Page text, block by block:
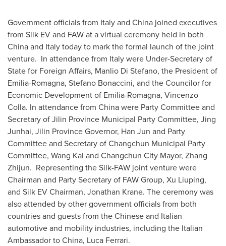
Government officials from Italyand China joined executives
from Silk EV and FAW at a virtual ceremony held in both
Chinaand Italytoday to mark the formal launch of the joint
venture. In attendance from Italywere Under-Secretary of
State for Foreign Affairs, Manlio Di Stefano, the President of
Emilia-Romagna, Stefano Bonaccini, and the Councilor for
Economic Development of Emilia-Romagna, Vincenzo
Colla. In attendance from Chinawere Party Committee and
Secretary of Jilin Province Municipal Party Committee, Jing
Junhai, Jilin ProvinceGovernor, Han Jun and Party
Committee and Secretary of Changchun Municipal Party
Committee, Wang Kai and Changchun City Mayor, Zhang
Zhijun. Representing the Silk-FAW joint venture were
Chairman and Party Secretary of FAW Group, Xu Liuping,
and Silk EV Chairman, Jonathan Krane. The ceremony was
also attended by other government officials from both
countries and guests from the Chinese and Italian
automotive and mobility industries, including the Italian
Ambassador toChina, Luca Ferrari.